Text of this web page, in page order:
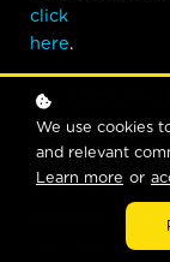
click
here
1.
In this Policy
following
"Account":
We use cookies
and relevant
Learn more or